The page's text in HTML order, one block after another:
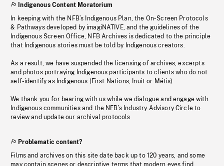
Indigenous Content Moratorium
In keeping with the NFB’s Indigenous Plan, the On-Screen Protocols
& Pathways developed by imagiNATIVE, and the guidelines of the
Indigenous Screen Office, NFB Archives is dedicated to the principle
that Indigenous stories must be told by Indigenous creators.
As a result, we have suspended the licensing of archives, excerpts
and photos portraying Indigenous participants to clients who do not
self-identify as Indigenous (First Nations, Inuit or Métis).
We thank you for bearing with us while we dialogue and engage with
Indigenous communities and the NFB’s Industry Advisory Circle to
review and update our archival protocols
Problematic content?
Films and archives on this site date back up to 120 years, and some
may contain scenes or descriptive terms that modern eyes find